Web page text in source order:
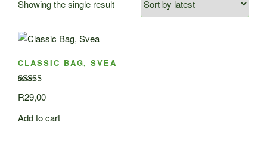
Showing the single result
CLASSIC BAG, SVEA
3.50out
R29,00
Add to cart